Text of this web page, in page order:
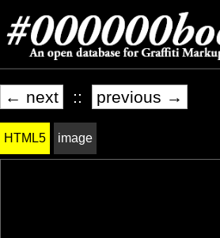
← next :: previous →
HTML5 image